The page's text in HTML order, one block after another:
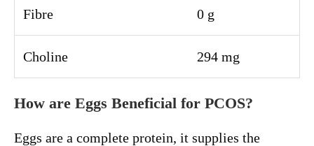
Fibre 0 g
Choline 294 mg
How are Eggs Beneficial for PCOS?
Eggs are a complete protein, it supplies the